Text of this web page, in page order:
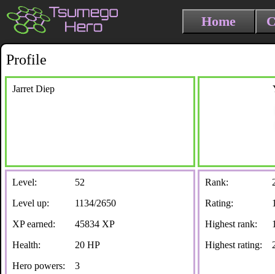
Home
Profile
Jarret Diep
Level:
52
Level up:
1134/2650
XP earned:
45834 XP
Health:
20 HP
Hero powers:
3
Rank:
Rating:
Highest rank:
Highest rating: